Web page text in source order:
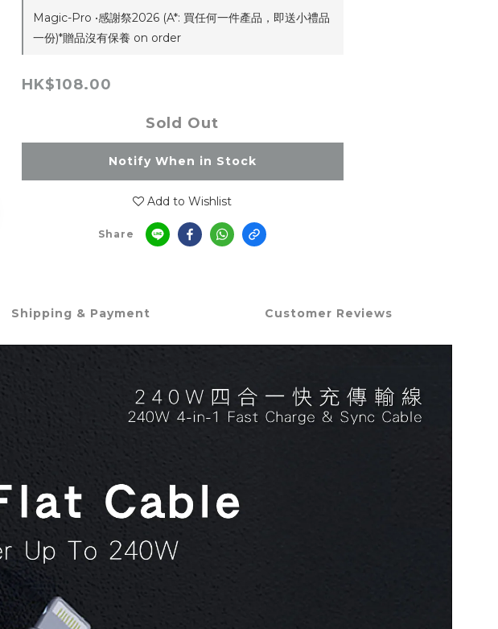
Magic-Pro •感謝祭2026 (A*: 買任何一件產品，即送小禮品
一份)*贈品沒有保養 on order
HK$108.00
Sold Out
Notify When in Stock
Add to Wishlist
Share
Shipping & Payment Customer Reviews